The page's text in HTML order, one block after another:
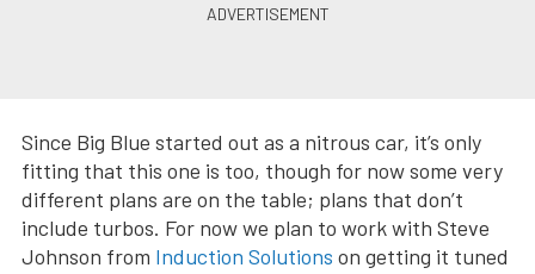
Since Big Blue started out as a nitrous car, it’s only
fitting that this one is too, though for now some very
different plans are on the table; plans that don’t
include turbos. For now we plan to work with Steve
Johnson from Induction Solutions on getting it tuned